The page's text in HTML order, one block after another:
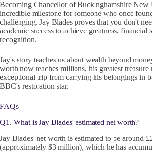
Becoming Chancellor of Buckinghamshire New
incredible milestone for someone who once
challenging. Jay Blades proves that you don't
academic success to achieve greatness, financial
recognition.
Jay's story teaches us about wealth beyond
worth now reaches millions, his greatest treasure
exceptional trip from carrying his belongings in
BBC's restoration star.
FAQs
Q1. What is Jay Blades' estimated net worth?
Jay Blades' net worth is estimated to be around
(approximately $3 million), which he has